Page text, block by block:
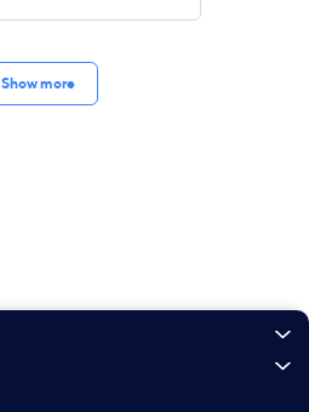
Show more